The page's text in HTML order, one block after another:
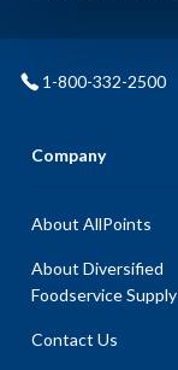
1-800-332-2500
Company
About AllPoints
About Diversified
Foodservice Supply
Contact Us